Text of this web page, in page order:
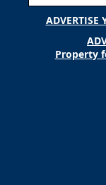
ADVERTISE
Property